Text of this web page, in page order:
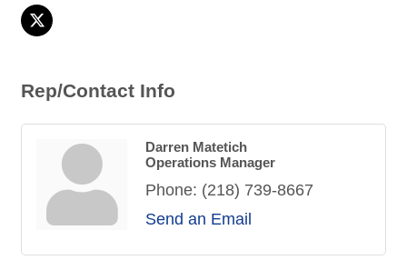
Rep/Contact Info
Darren Matetich
Operations Manager
Phone: (218) 739-8667
Send an Email